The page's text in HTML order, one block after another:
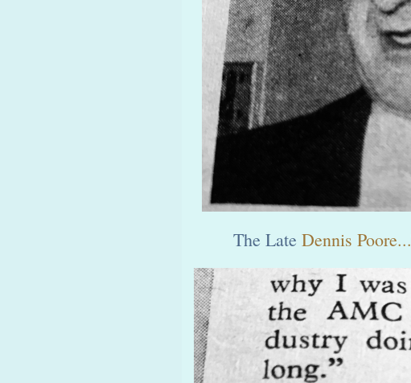
The Late Dennis Poore...